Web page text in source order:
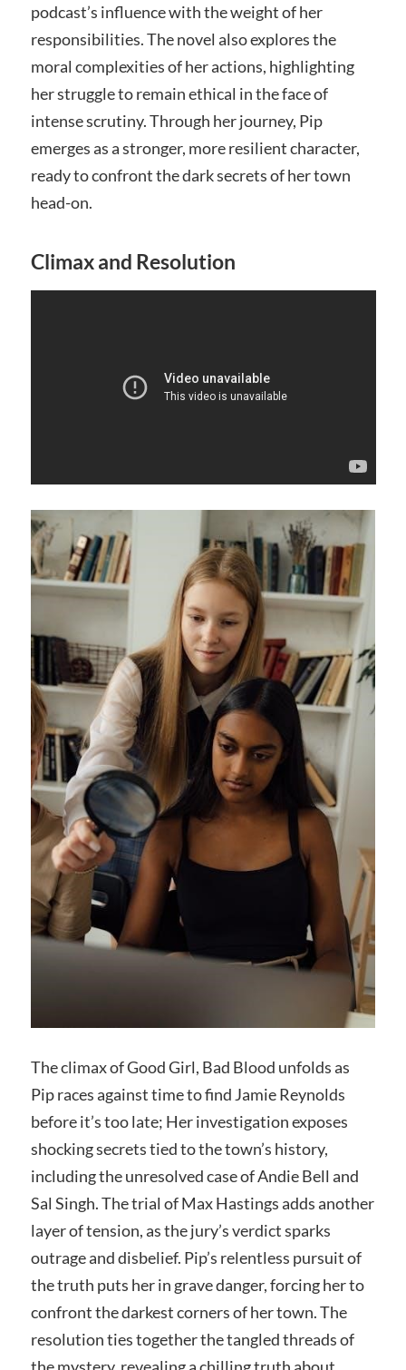
podcast’s influence with the weight of her
responsibilities. The novel also explores the
moral complexities of her actions, highlighting
her struggle to remain ethical in the face of
intense scrutiny. Through her journey, Pip
emerges as a stronger, more resilient character,
ready to confront the dark secrets of her town
head-on.
Climax and Resolution
The climax of Good Girl, Bad Blood unfolds as
Pip races against time to find Jamie Reynolds
before it’s too late; Her investigation exposes
shocking secrets tied to the town’s history,
including the unresolved case of Andie Bell and
Sal Singh. The trial of Max Hastings adds another
layer of tension, as the jury’s verdict sparks
outrage and disbelief. Pip’s relentless pursuit of
the truth puts her in grave danger, forcing her to
confront the darkest corners of her town. The
resolution ties together the tangled threads of